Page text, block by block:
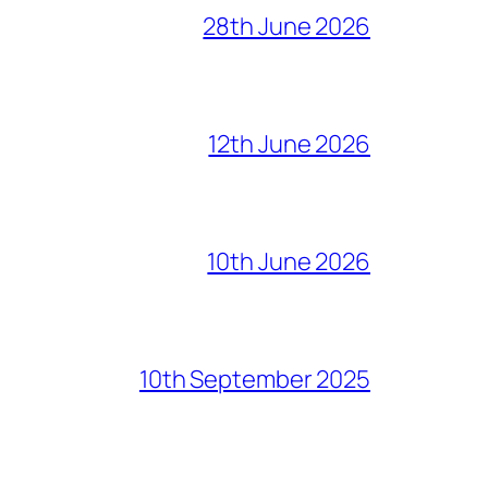
28th June 2026
12th June 2026
10th June 2026
10th September 2025